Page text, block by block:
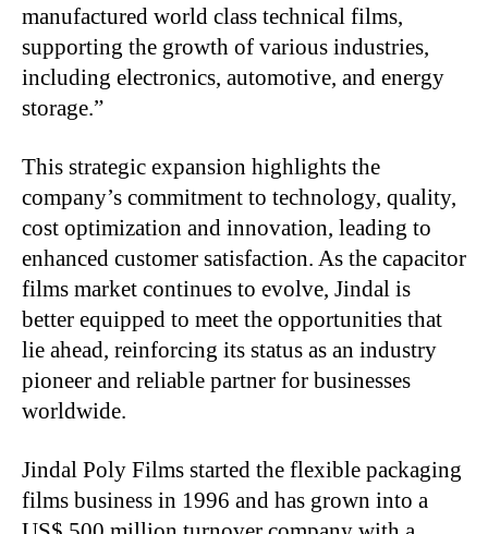
manufactured world class technical films,
supporting the growth of various industries,
including electronics, automotive, and energy
storage.”
This strategic expansion highlights the
company’s commitment to technology, quality,
cost optimization and innovation, leading to
enhanced customer satisfaction. As the capacitor
films market continues to evolve, Jindal is
better equipped to meet the opportunities that
lie ahead, reinforcing its status as an industry
pioneer and reliable partner for businesses
worldwide.
Jindal Poly Films started the flexible packaging
films business in 1996 and has grown into a